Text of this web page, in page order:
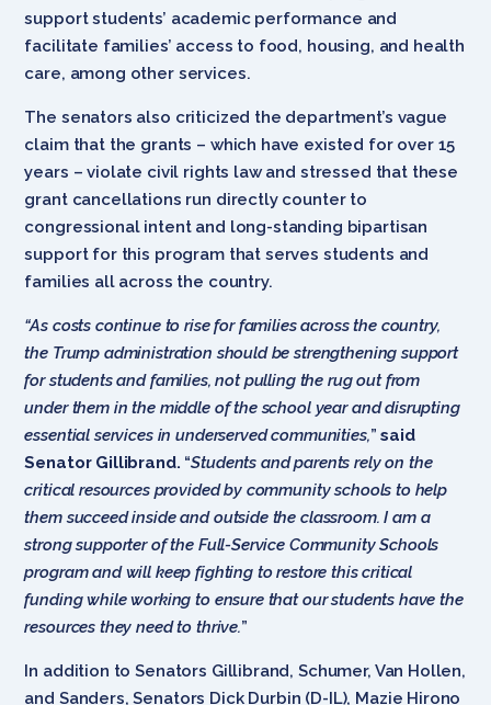
support students’ academic performance and
facilitate families’ access to food, housing, and health
care, among other services.
The senators also criticized the department’s vague
claim that the grants – which have existed for over 15
years – violate civil rights law and stressed that these
grant cancellations run directly counter to
congressional intent and long-standing bipartisan
support for this program that serves students and
families all across the country.
“As costs continue to rise for families across the country,
the Trump administration should be strengthening support
for students and families, not pulling the rug out from
under them in the middle of the school year and disrupting
essential services in underserved communities,”said
Senator Gillibrand. “Students and parents rely on the
critical resources provided by community schools to help
them succeed inside and outside the classroom. I am a
strong supporter of the Full-Service Community Schools
program and will keep fighting to restore this critical
funding while working to ensure that our students have the
resources they need to thrive.”
In addition to Senators Gillibrand, Schumer, Van Hollen,
and Sanders, Senators Dick Durbin (D-IL), Mazie Hirono